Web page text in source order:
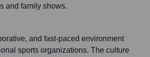
and family shows.
and fast-paced environment
sports organizations. The culture